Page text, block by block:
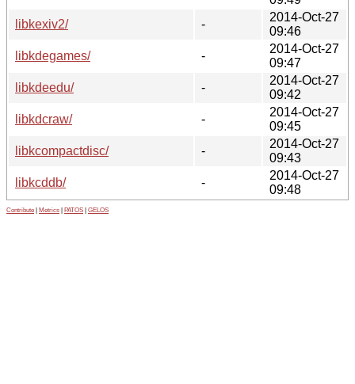
libkexiv2/
-
2014-Oct-27
09:46
libkdegames/
-
2014-Oct-27
09:47
libkdeedu/
-
2014-Oct-27
09:42
libkdcraw/
-
2014-Oct-27
09:45
libkcompactdisc/
-
2014-Oct-27
09:43
libkcddb/
-
2014-Oct-27
09:48
Contribute Metrics PATOS GELOS